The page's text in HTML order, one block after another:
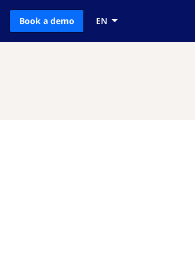
Book a demo EN